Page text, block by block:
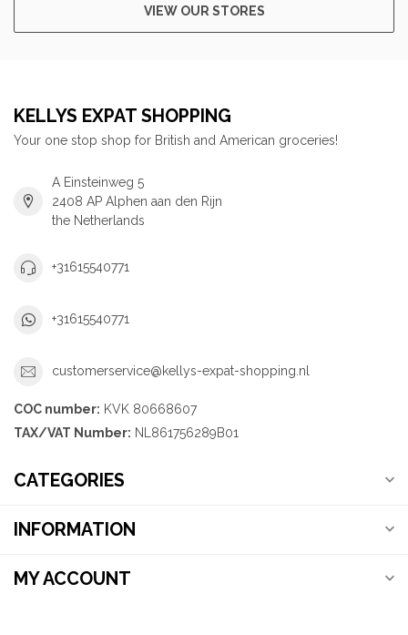
VIEW OUR STORES
KELLYS EXPAT SHOPPING
Your one stop shop for British and American groceries!
A Einsteinweg 5
2408 AP Alphen aan den Rijn
the Netherlands
+31615540771
+31615540771
customerservice@kellys-expat-shopping.nl
COC number: KVK 80668607
TAX/VAT Number: NL861756289B01
CATEGORIES
INFORMATION
MY ACCOUNT